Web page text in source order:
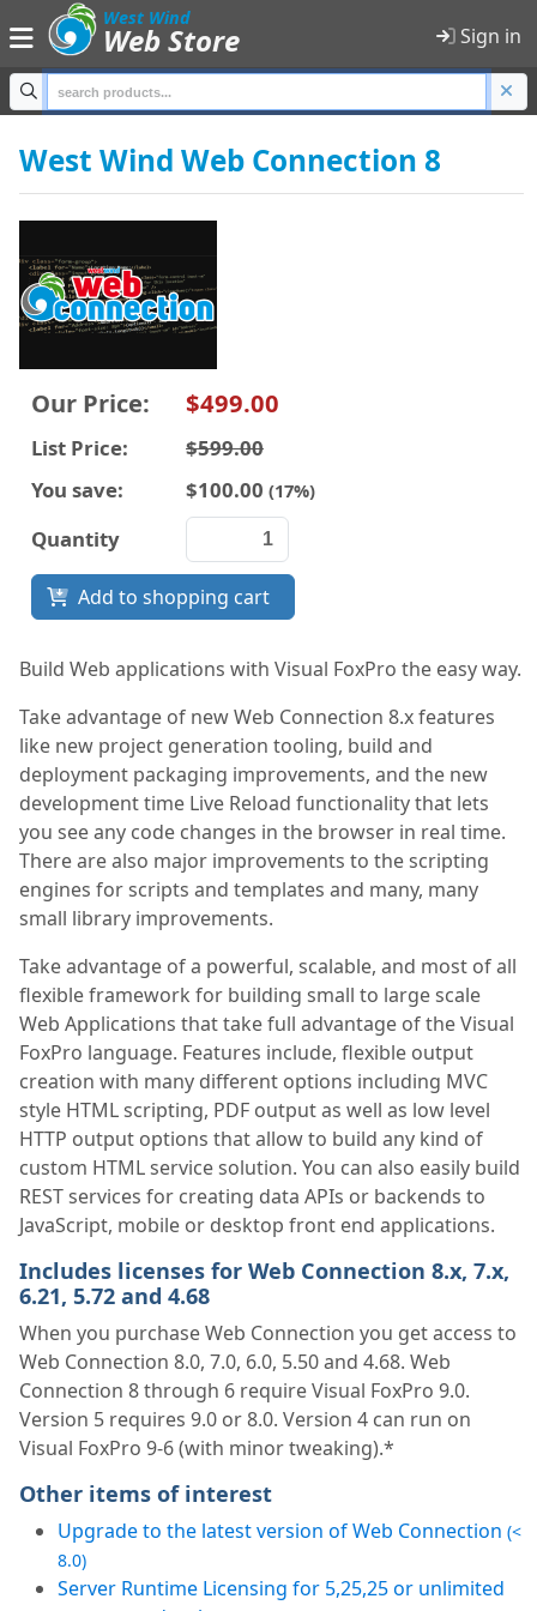
West Wind
Web Store Sign in
Home
Products
Sign in
All Products
FoxPro
Network Tools
Services
West Wind Web Connection 8
Our Price: $499.00
List Price:
$599.00
You save:
$100.00 (17%)
Quantity
Add to shopping cart
Build Web applications with Visual FoxPro the easy way.
Take advantage of new Web Connection 8.x features
like new project generation tooling, build and
deployment packaging improvements, and the new
development time Live Reload functionality that lets
you see any code changes in the browser in real time.
There are also major improvements to the scripting
engines for scripts and templates and many, many
small library improvements.
Take advantage of a powerful, scalable, and most of all
flexible framework for building small to large scale
Web Applications that take full advantage of the Visual
FoxPro language. Features include, flexible output
creation with many different options including MVC
style HTML scripting, PDF output as well as low level
HTTP output options that allow to build any kind of
custom HTML service solution. You can also easily build
REST services for creating data APIs or backends to
JavaScript, mobile or desktop front end applications.
Includes licenses for Web Connection 8.x, 7.x,
6.21, 5.72 and 4.68
When you purchase Web Connection you get access to
Web Connection 8.0, 7.0, 6.0, 5.50 and 4.68. Web
Connection 8 through 6 require Visual FoxPro 9.0.
Version 5 requires 9.0 or 8.0. Version 4 can run on
Visual FoxPro 9-6 (with minor tweaking).*
Other items of interest
Upgrade to the latest version of Web Connection (<
8.0)
Server Runtime Licensing for 5,25,25 or unlimited